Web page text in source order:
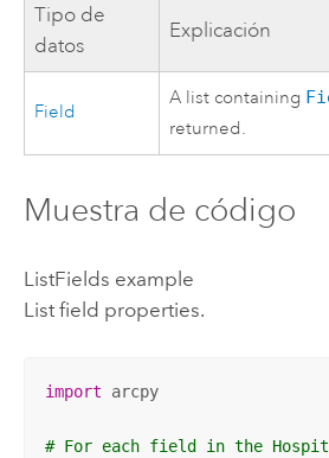
Tipo de
datos
Explicación
Field
A list containing
returned.
Muestra de código
ListFields example
List field properties.
import arcpy
# For each field in the